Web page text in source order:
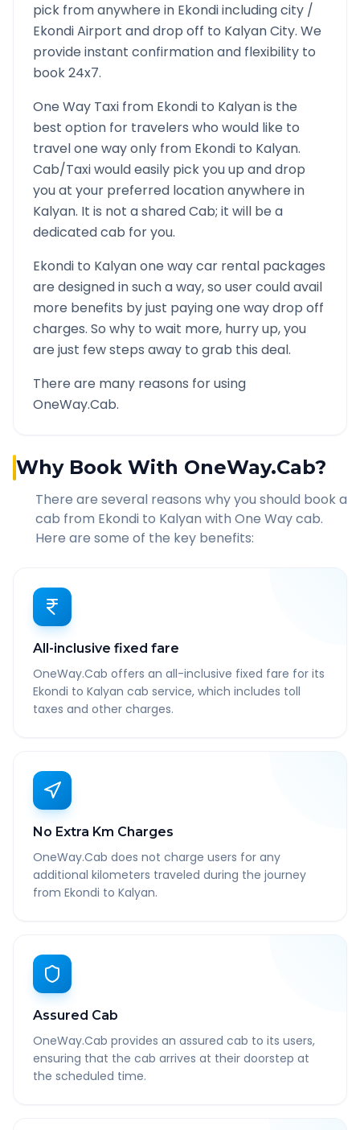
pick from anywhere in Ekondiincluding city /
EkondiAirport and drop off to KalyanCity. We
provide instant confirmation and flexibility to
book 24x7.
One Way Taxi from Ekondi to Kalyanis the
best option for travelers who would like to
travel one way only from Ekondi to Kalyan.
Cab/Taxi would easily pick you up and drop
you at your preferred location anywhere in
Kalyan. It is not a shared Cab; it will be a
dedicated cab for you.
Ekondi to Kalyanone way car rental packages
are designed in such a way, so user could avail
more benefits by just paying one way drop off
charges. So why to wait more, hurry up, you
are just few steps away to grab this deal.
There are many reasons for using
OneWay.Cab.
Why Book With OneWay.Cab?
There are several reasons why you should book a
cab from Ekondi to Kalyan with One Way cab.
Here are some of the key benefits:
All-inclusive fixed fare
OneWay.Cab offers an all-inclusive fixed fare for its
Ekondi to Kalyan cab service, which includes toll
taxes and other charges.
No Extra Km Charges
OneWay.Cab does not charge users for any
additional kilometers traveled during the journey
from Ekondi to Kalyan.
Assured Cab
OneWay.Cab provides an assured cab to its users,
ensuring that the cab arrives at their doorstep at
the scheduled time.